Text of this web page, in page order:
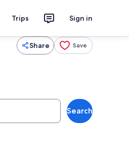
Trips Sign in
Share Save
Search